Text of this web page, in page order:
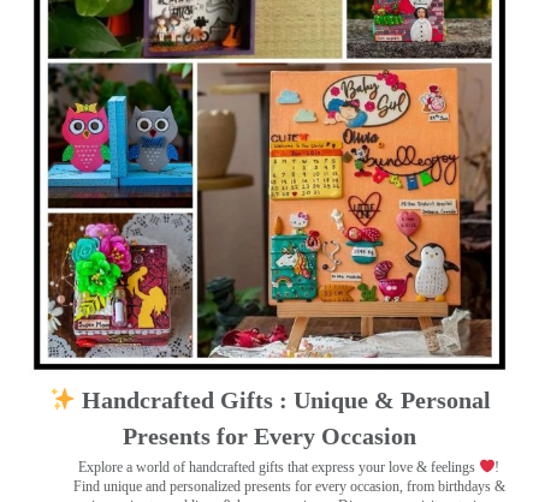
Handcrafted Gifts : Unique & Personal
Presents for Every Occasion
Explore a world of handcrafted gifts that express your love & feelings
!
Find unique and personalized presents for every occasion, from birthdays &